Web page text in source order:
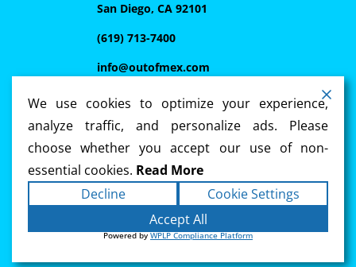
San Diego, CA 92101
(619) 713-7400
info@outofmex.com
Copyright ©2026Out of Mex. All rights reserved.
|Accessibility Statement
We use cookies to optimize your experience,
analyze traffic, and personalize ads. Please
choose whether you accept our use of non-
essential cookies. Read More
Decline
Cookie Settings
Accept All
Powered byWPLP Compliance Platform